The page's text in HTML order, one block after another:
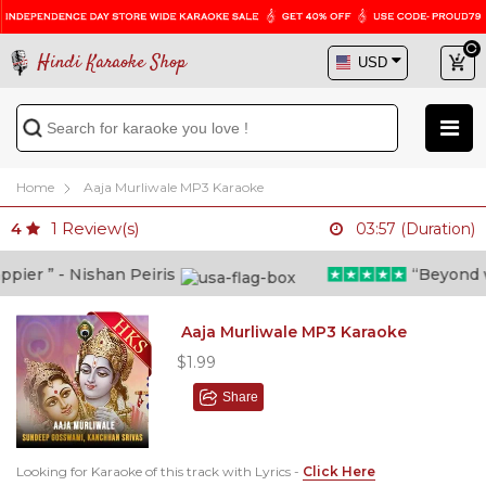
Hindi Karaoke Shop
Home Aaja Murliwale MP3 Karaoke
4 1 Review(s) 03:57 (Duration)
” - Nishan Peiris “Beyond
Aaja Murliwale MP3 Karaoke
$1.99
Share
Looking for Karaoke of this track with Lyrics - Click Here